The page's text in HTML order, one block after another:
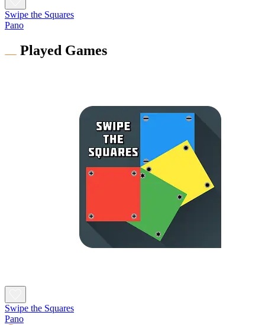
Swipe the Squares
Pano
Played Games
Swipe the Squares
Pano